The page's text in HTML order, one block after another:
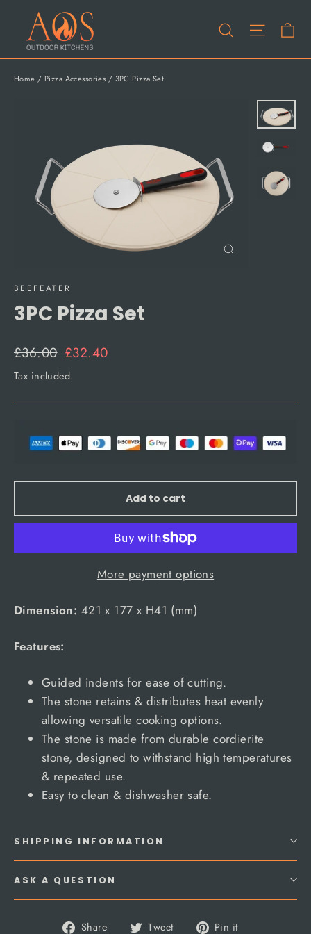
content
Search Site
Home / Pizza Accessories / 3PC Pizza Set
BEEFEATER
3PC Pizza Set
Regular
price
£36.00 Sale
price
£32.40
Tax included.
Add to cart
More payment options
Dimension: 421 x 177 x H41 (mm)
Features:
Guided indents for ease of cutting.
The stone retains & distributes heat evenly
allowing versatile cooking options.
The stone is made from durable cordierite
stone, designed to withstand high temperatures
& repeated use.
Easy to clean & dishwasher safe.
SHIPPING INFORMATION
ASK A QUESTION
Share
Share Tweet
Tweet Pin it